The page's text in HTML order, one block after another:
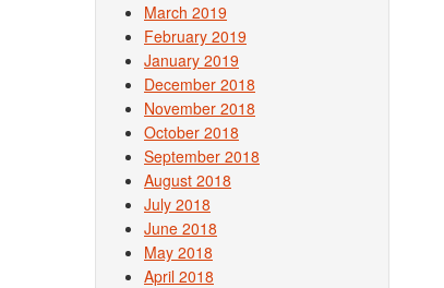
March 2019
February 2019
January 2019
December 2018
November 2018
October 2018
September 2018
August 2018
July 2018
June 2018
May 2018
April 2018